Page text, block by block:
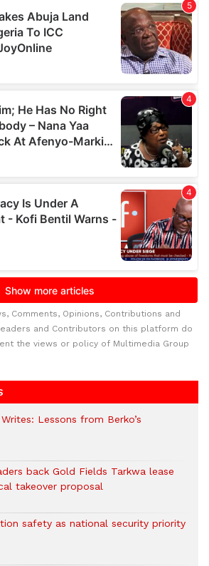
Comments, Opinions, Contributions and
and Contributors on this platform do
the views or policy of Multimedia Group
Lessons from Berko’s
back Gold Fields Tarkwa lease
takeover proposal
safety as national security priority